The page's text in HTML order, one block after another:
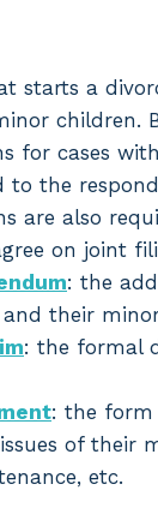
starts a
children.
for cases
to the
are also
on joint
: the
their
: the formal
: the form
of their
etc.